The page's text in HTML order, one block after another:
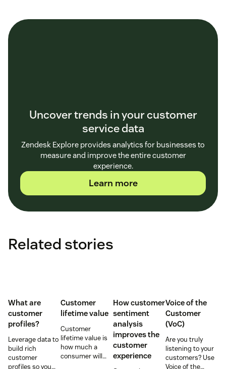
Uncover trends in your customer
service data
Zendesk Explore provides analytics for businesses to
measure and improve the entire customer
experience.
Learn more
Related stories
What are
customer
profiles?
Leverage data to
build rich
customer
profiles so you
Customer
lifetime value
Customer
lifetime value is
how much a
consumer will
How customer
sentiment
analysis
improves the
customer
experience
Voice of the
Customer
(VoC)
Are you truly
listening to your
customers? Use
Voice of the